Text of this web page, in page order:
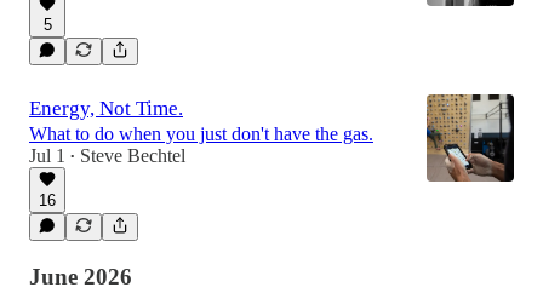
5
Energy, Not Time.
What to do when you just don't have the gas.
Jul 1 • Steve Bechtel
16
June 2026